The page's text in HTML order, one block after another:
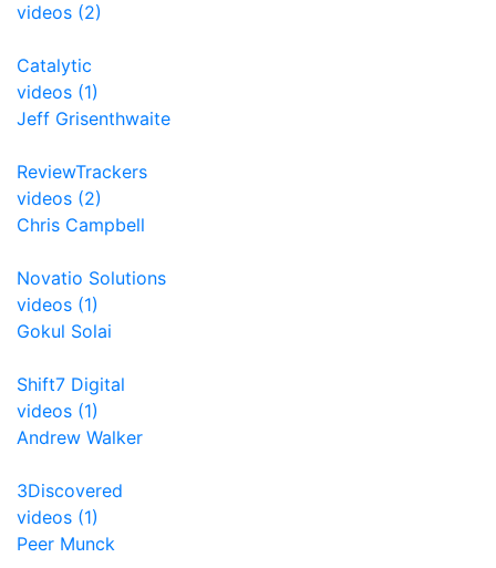
videos (2)
Catalytic
videos (1)
Jeff Grisenthwaite
ReviewTrackers
videos (2)
Chris Campbell
Novatio Solutions
videos (1)
Gokul Solai
Shift7 Digital
videos (1)
Andrew Walker
3Discovered
videos (1)
Peer Munck